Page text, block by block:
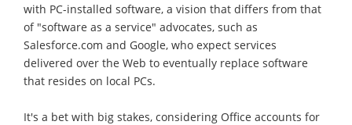
with PC-installed software, a vision that differs from that
of "software as a service" advocates, such as
Salesforce.com and Google, who expect services
delivered over the Web to eventually replace software
that resides on local PCs.
It's a bet with big stakes, considering Office accounts for